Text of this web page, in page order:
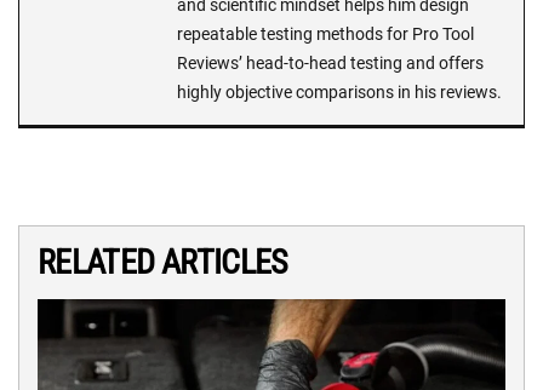
and scientific mindset helps him design
repeatable testing methods for Pro Tool
Reviews’ head-to-head testing and offers
highly objective comparisons in his reviews.
RELATED ARTICLES